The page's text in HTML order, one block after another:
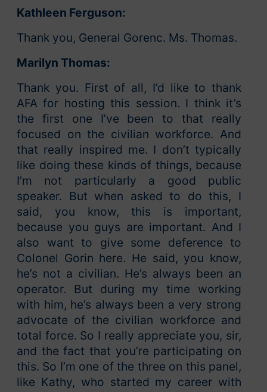
Kathleen Ferguson:
Thank you, General Gorenc. Ms. Thomas.
Marilyn Thomas:
Thank you. First of all, I’d like to thank
AFA for hosting this session. I think it’s
the first one I’ve been to that really
focused on the civilian workforce. And
that really inspired me. I don’t typically
like doing these kinds of things, because
I’m not particularly a good public
speaker. But when asked to do this, I
said, you know, this is important,
because you guys are important. And I
also want to give some deference to
Colonel Gorin here. He said, you know,
he’s not a civilian. He’s always been an
operator. But during my time working
with him, he’s always been a very strong
advocate of the civilian workforce and
total force. So I really appreciate you, sir,
and the fact that you’re participating on
this. So I’m one of the three on this panel,
like Kathy, who started my career with